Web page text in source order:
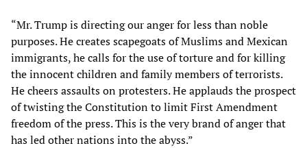
“Mr. Trump is directing our anger for less than noble
purposes. He creates scapegoats of Muslims and Mexican
immigrants, he calls for the use of torture and for killing
the innocent children and family members of terrorists.
He cheers assaults on protesters. He applauds the prospect
of twisting the Constitution to limit First Amendment
freedom of the press. This is the very brand of anger that
has led other nations into the abyss.”